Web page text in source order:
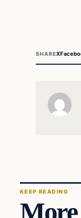
SHAREX
KEEP READING